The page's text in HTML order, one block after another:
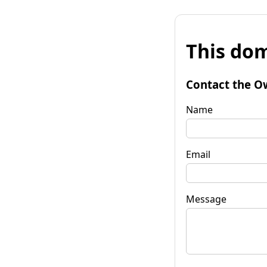
This
Contact the
Name
Email
Message